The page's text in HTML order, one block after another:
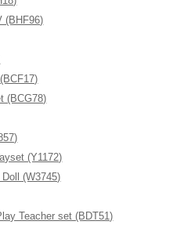
(BHF96)
(BCG78)
(Y1172)
(W3745)
Teacher set (BDT51)